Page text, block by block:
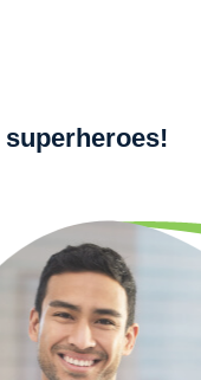
superheroes!